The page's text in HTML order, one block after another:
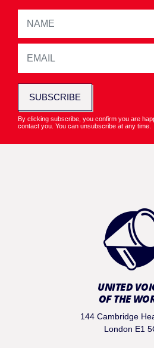
SUBSCRIBE
By clicking subscribe, you confirm you are
contact you. You can unsubscribe at any time.
UNITED
OF THE
144 Cambridge
London E1